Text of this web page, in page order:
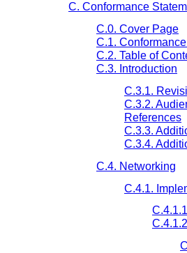
C. Conformance
C.0. Cover Page
C.1.
C.2. Table of
C.3. Introduction
C.3.1.
C.3.2.
References
C.3.3.
C.3.4.
C.4. Networking
C.4.1.